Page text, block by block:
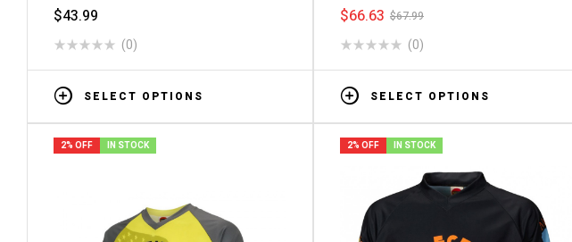
$43.99
(0)
SELECT OPTIONS
$67.99
$66.63
(0)
SELECT OPTIONS
2% OFF IN STOCK 2% OFF IN STOCK